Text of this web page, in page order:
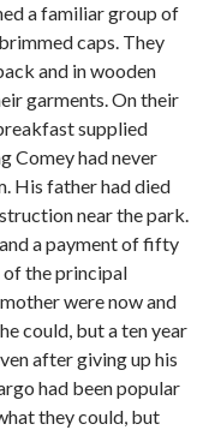
a familiar group of
caps. They
and in wooden
garments. On their
supplied
Comey had never
His father had died
near the park.
a payment of fifty
of the principal
were now and
could, but a ten year
after giving up his
had been popular
they could, but